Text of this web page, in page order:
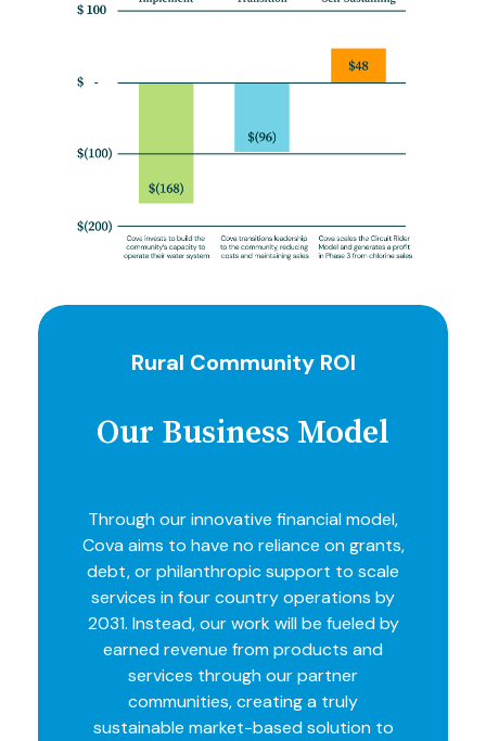
Rural Community ROI
Our Business Model
Through our innovative financial model,
Cova aims to have no reliance on grants,
debt, or philanthropic support to scale
services in four country operations by
2031. Instead, our work will be fueled by
earned revenue from products and
services through our partner
communities, creating a truly
sustainable market-based solution to